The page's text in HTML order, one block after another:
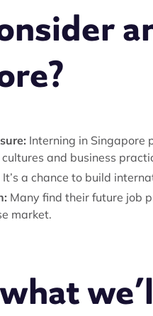
Interning in Singapore
and business
It’s a chance to build
Many find their future job
market.